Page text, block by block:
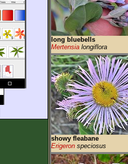
long bluebells
Mertensia longiflora
showy fleabane
Erigeron speciosus